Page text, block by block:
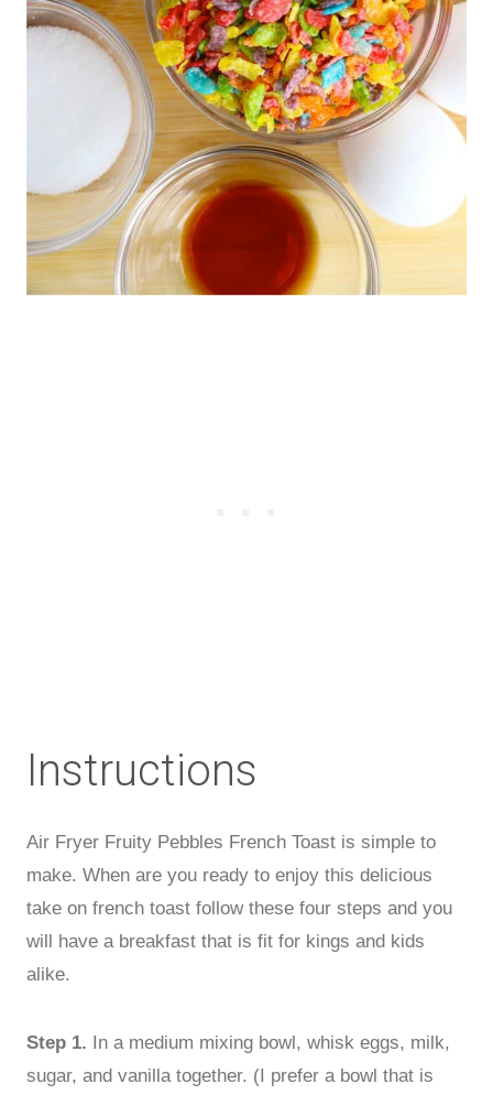
Instructions
Air Fryer Fruity Pebbles French Toast is simple to
make. When are you ready to enjoy this delicious
take on french toast follow these four steps and you
will have a breakfast that is fit for kings and kids
alike.
Step 1. In a medium mixing bowl, whisk eggs, milk,
sugar, and vanilla together. (I prefer a bowl that is